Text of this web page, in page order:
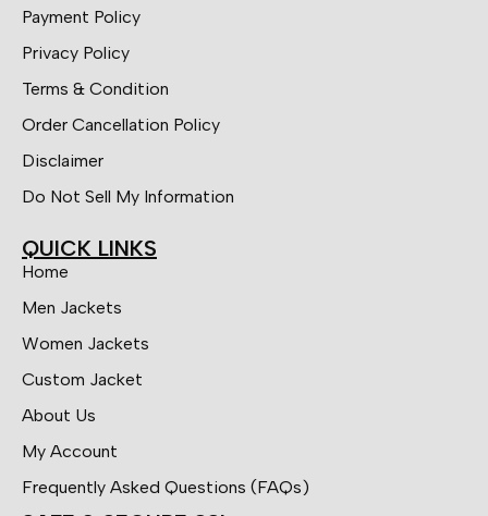
Payment Policy
Privacy Policy
Terms & Condition
Order Cancellation Policy
Disclaimer
Do Not Sell My Information
QUICK LINKS
Home
Men Jackets
Women Jackets
Custom Jacket
About Us
My Account
Frequently Asked Questions (FAQs)